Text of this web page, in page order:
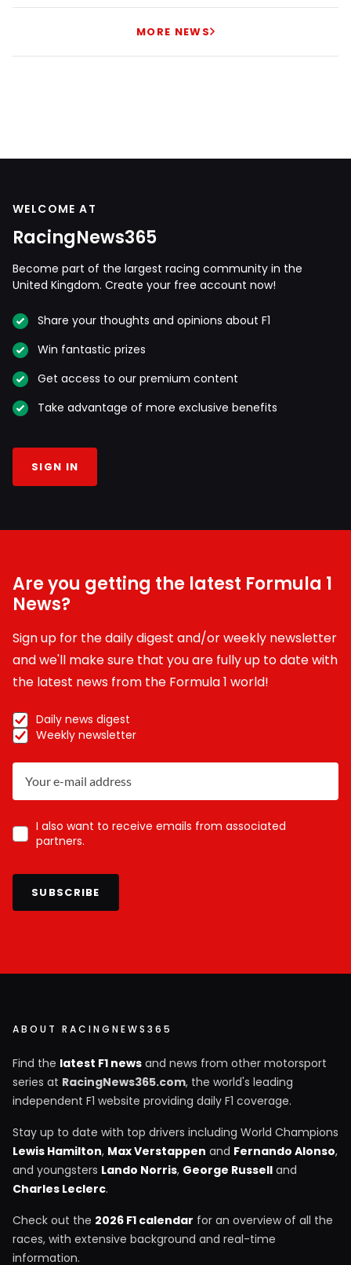
MORE NEWS
WELCOME AT
RacingNews365
Become part of the largest racing community in the
United Kingdom. Create your free account now!
Share your thoughts and opinions about F1
Win fantastic prizes
Get access to our premium content
Take advantage of more exclusive benefits
SIGN IN
Are you getting the latest Formula 1
News?
Sign up for the daily digest and/or weekly newsletter
and we'll make sure that you are fully up to date with
the latest news from the Formula 1 world!
Daily news digest
Weekly newsletter
I also want to receive emails from associated
partners.
SUBSCRIBE
ABOUT RACINGNEWS365
Find the latest F1 news and news from other motorsport
series at RacingNews365.com, the world's leading
independent F1 website providing daily F1 coverage.
Stay up to date with top drivers including World Champions
Lewis Hamilton, Max Verstappen and Fernando Alonso,
and youngsters Lando Norris, George Russell and
Charles Leclerc.
Check out the 2026 F1 calendar for an overview of all the
races, with extensive background and real-time
information.